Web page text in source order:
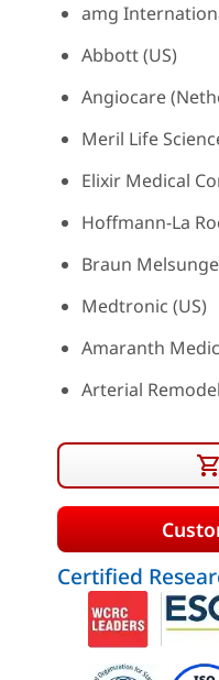
amg
Abbott (US)
Angiocare
Meril Life
Elixir Medical
Hoffmann-La
Braun
Medtronic (US)
Amaranth
Arterial
Certified